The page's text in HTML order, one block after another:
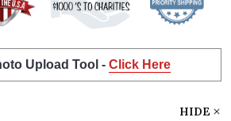
Upload Tool - Click Here
HIDE